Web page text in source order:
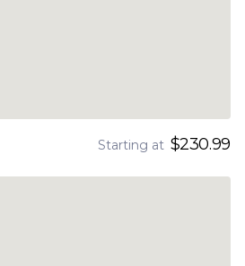
Starting at $230.99